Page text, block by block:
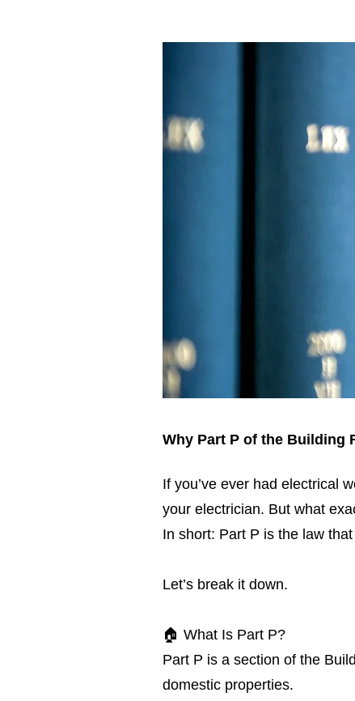
Why Part P of the Building
If you’ve ever had electrical
your electrician. But what
In short: Part P is the law
Let’s break it down.
🏠 What Is Part P?
Part P is a section of the
domestic properties.